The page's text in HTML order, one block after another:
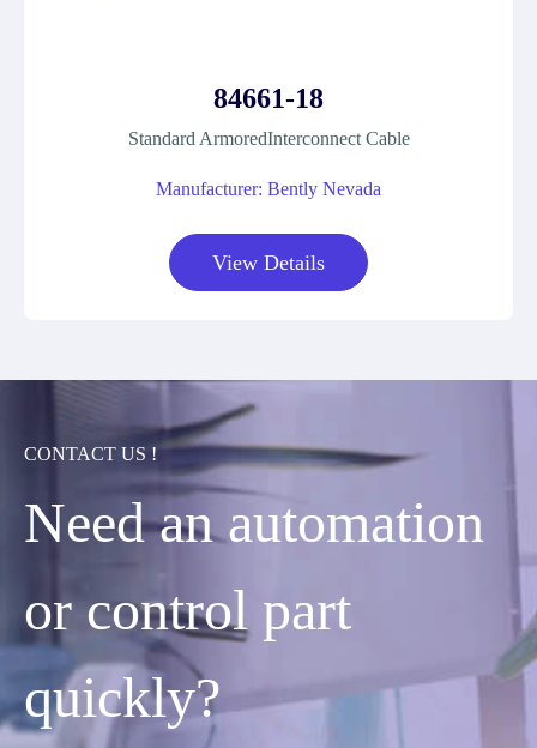
84661-18
Standard ArmoredInterconnect Cable
Manufacturer: Bently Nevada
View Details
CONTACT US !
Need an automation
or control part
quickly?